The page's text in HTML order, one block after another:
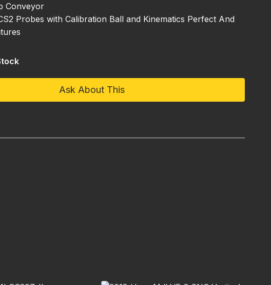
Conveyor
Probes with Calibration Ball and Kinematics Perfect And
Ask About This